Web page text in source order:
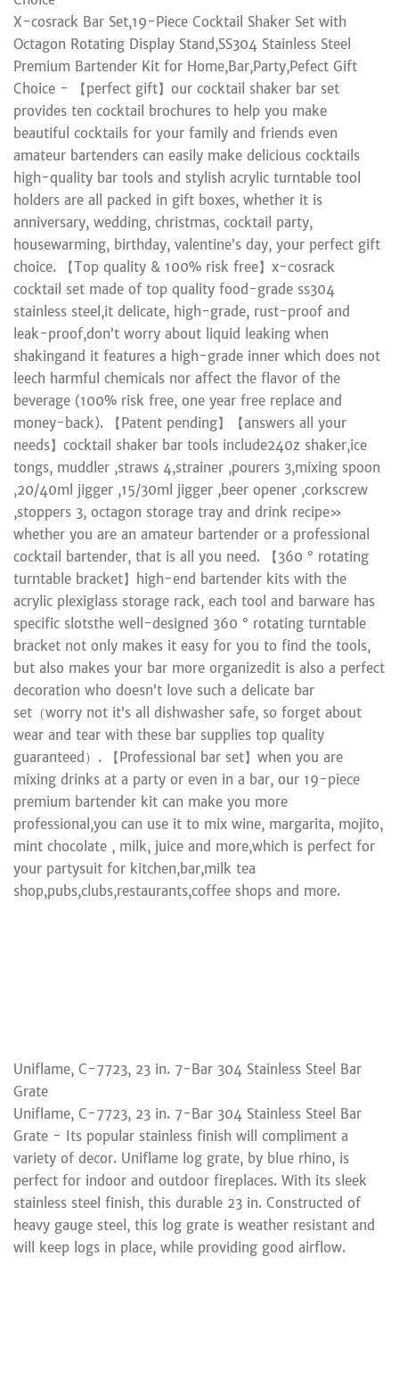
X-cosrack Bar Set,19-Piece Cocktail Shaker Set with
Octagon Rotating Display Stand,SS304 Stainless Steel
Premium Bartender Kit for Home,Bar,Party,Pefect Gift
Choice - 【perfect gift】our cocktail shaker bar set
provides ten cocktail brochures to help you make
beautiful cocktails for your family and friends even
amateur bartenders can easily make delicious cocktails
high-quality bar tools and stylish acrylic turntable tool
holders are all packed in gift boxes, whether it is
anniversary, wedding, christmas, cocktail party,
housewarming, birthday, valentine’s day, your perfect gift
choice. 【Top quality & 100% risk free】x-cosrack
cocktail set made of top quality food-grade ss304
stainless steel,it delicate, high-grade, rust-proof and
leak-proof,don’t worry about liquid leaking when
shakingand it features a high-grade inner which does not
leech harmful chemicals nor affect the flavor of the
beverage (100% risk free, one year free replace and
money-back). 【Patent pending】【answers all your
needs】cocktail shaker bar tools include240z shaker,ice
tongs, muddler ,straws 4,strainer ,pourers 3,mixing spoon
,20/40ml jigger ,15/30ml jigger ,beer opener ,corkscrew
,stoppers 3, octagon storage tray and drink recipe»
whether you are an amateur bartender or a professional
cocktail bartender, that is all you need. 【360 ° rotating
turntable bracket】high-end bartender kits with the
acrylic plexiglass storage rack, each tool and barware has
specific slotsthe well-designed 360 ° rotating turntable
bracket not only makes it easy for you to find the tools,
but also makes your bar more organizedit is also a perfect
decoration who doesn’t love such a delicate bar
set（worry not it’s all dishwasher safe, so forget about
wear and tear with these bar supplies top quality
guaranteed）. 【Professional bar set】when you are
mixing drinks at a party or even in a bar, our 19-piece
premium bartender kit can make you more
professional,you can use it to mix wine, margarita, mojito,
mint chocolate , milk, juice and more,which is perfect for
your partysuit for kitchen,bar,milk tea
shop,pubs,clubs,restaurants,coffee shops and more.
Uniflame, C-7723, 23 in. 7-Bar 304 Stainless Steel Bar
Grate
Uniflame, C-7723, 23 in. 7-Bar 304 Stainless Steel Bar
Grate - Its popular stainless finish will compliment a
variety of decor. Uniflame log grate, by blue rhino, is
perfect for indoor and outdoor fireplaces. With its sleek
stainless steel finish, this durable 23 in. Constructed of
heavy gauge steel, this log grate is weather resistant and
will keep logs in place, while providing good airflow.